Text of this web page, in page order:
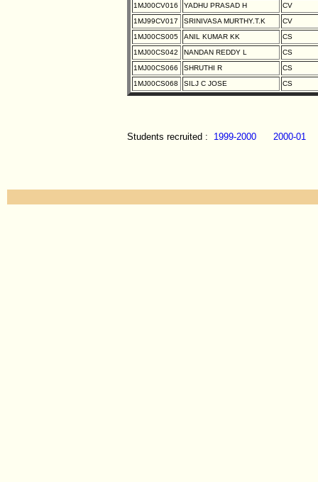
1MJ00CV016
YADHU PRASAD H
CV
1MJ99CV017
SRINIVASA MURTHY.T.K
CV
1MJ00CS005
ANIL KUMAR KK
CS
1MJ00CS042
NANDAN REDDY L
CS
1MJ00CS066
SHRUTHI R
CS
1MJ00CS068
SILJ C JOSE CS
Students recruited : 1999-2000 2000-01